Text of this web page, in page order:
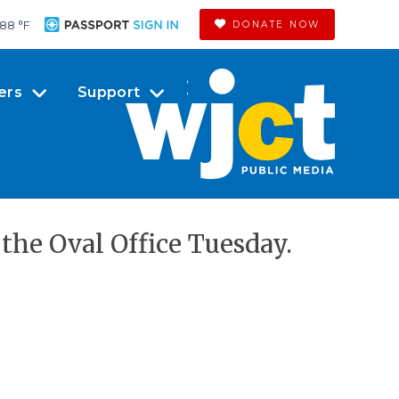
88 °F DONATE NOW
Support
Oval Office Tuesday.